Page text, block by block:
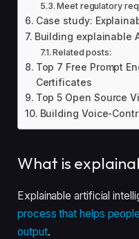
Meet regulatory
Case study:
Building explainable
Related posts:
Top 7 Free Prompt
Certificates
Top 5 Open Source
Building Voice-
What is
Explainable artificial
process that helps
output.